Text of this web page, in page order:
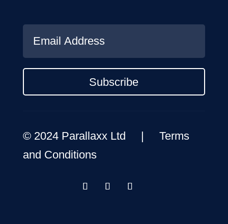
Subscribe
© 2024 Parallaxx Ltd | Terms
and Conditions